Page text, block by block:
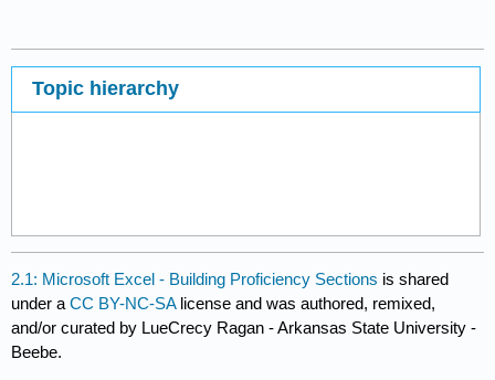
Topic hierarchy
2.1: Microsoft Excel - Building Proficiency Sections is shared
under aCC BY-NC-SA license and was authored, remixed,
and/or curated by LueCrecy Ragan - Arkansas State University -
Beebe.